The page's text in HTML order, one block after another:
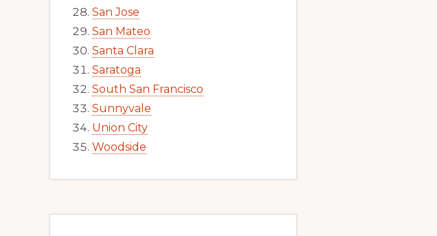
San Jose
San Mateo
Santa Clara
Saratoga
South San Francisco
Sunnyvale
Union City
Woodside